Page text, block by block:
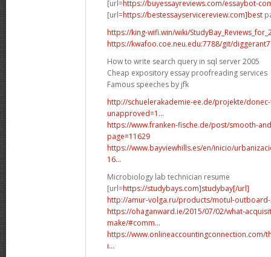
[url=https://buyessayreviews.com/essaybot-
[url=https://bestessayservicereview.com]best
https://king-wifi.win/wiki/
https://kwafoo.coe.neu.edu:7788/git/
How to write search query in sql server 2005
Cheap expository essay proofreading services
Famous speeches by jfk
http://schuelerakademie-ee.de/projekte/
unapproved=1...
https://www.franken-fische.de/post/smooth-
page=11629
https://www.bayviewhills.es/en/inicio/
16...
Microbiology lab technician resume
[url=https://studybays.com]studybay[/url]
http://amur-volga.ru/products/motul-
https://ohaganward.ie/2015/07/02/what-
make/#comm...
https://www.onlineaccountingconnection.com/
i...